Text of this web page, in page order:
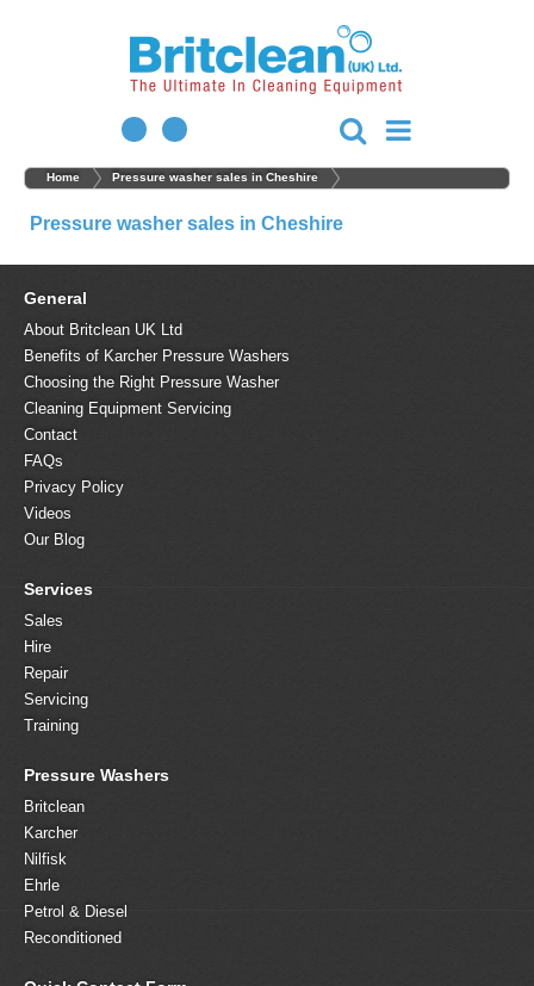
Home Pressure washer sales in Cheshire
Pressure washer sales in Cheshire
General
About Britclean UK Ltd
Benefits of Karcher Pressure Washers
Choosing the Right Pressure Washer
Cleaning Equipment Servicing
Contact
FAQs
Privacy Policy
Videos
Our Blog
Services
Sales
Hire
Repair
Servicing
Training
Pressure Washers
Britclean
Karcher
Nilfisk
Ehrle
Petrol & Diesel
Reconditioned